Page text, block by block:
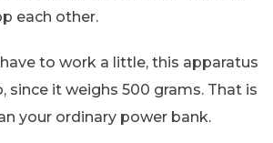
each other.
to work a little, this apparatus
since it weighs 500 grams. That is
your ordinary power bank.